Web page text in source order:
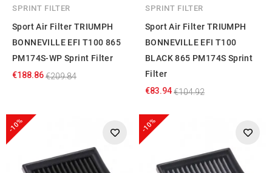
SPRINT FILTER
Sport Air Filter TRIUMPH
BONNEVILLE EFI T100 865
PM174S-WP Sprint Filter
€188.86€209.84
SPRINT FILTER
Sport Air Filter TRIUMPH
BONNEVILLE EFI T100
BLACK 865 PM174S Sprint
Filter
€83.94€104.92
-10% -10%